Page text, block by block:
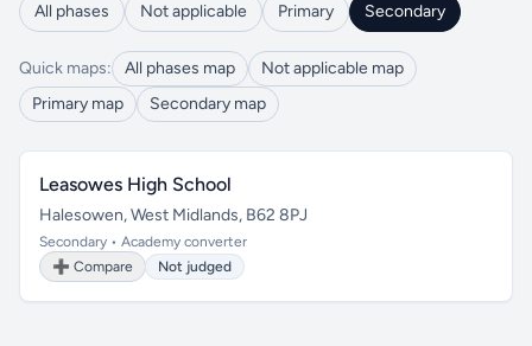
All phases Not applicable Primary Secondary
Quick maps: All phases map
Not applicable map
Primary map
Secondary map
Leasowes High School
Halesowen, West Midlands, B62 8PJ
Secondary • Academy converter
➕ Compare
Not judged